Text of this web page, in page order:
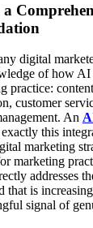
digital
of how
practice:
customer
An
this
marketing
marketing
addresses
that is
signal of